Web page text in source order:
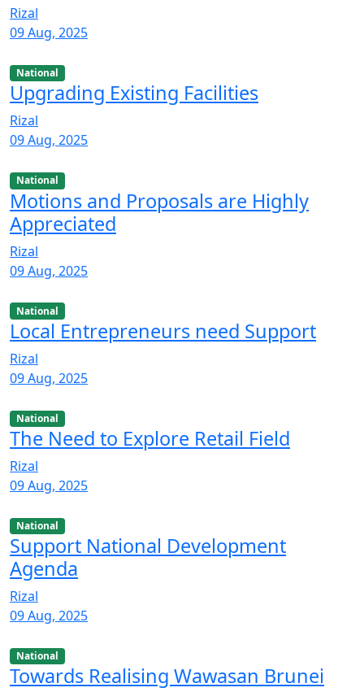
Rizal
09 Aug, 2025
National
Upgrading Existing Facilities
Rizal
09 Aug, 2025
National
Motions and Proposals are Highly
Appreciated
Rizal
09 Aug, 2025
National
Local Entrepreneurs need Support
Rizal
09 Aug, 2025
National
The Need to Explore Retail Field
Rizal
09 Aug, 2025
National
Support National Development
Agenda
Rizal
09 Aug, 2025
National
Towards Realising Wawasan Brunei